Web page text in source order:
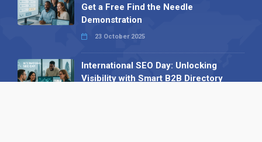
Get a Free Find the Needle
Demonstration
23 October 2025
International SEO Day: Unlocking
Visibility with Smart B2B Directory